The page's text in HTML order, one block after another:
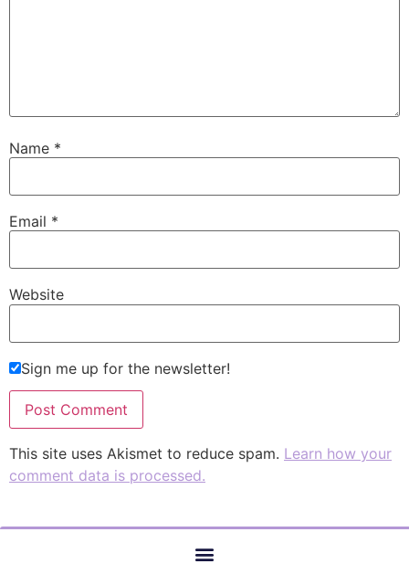
Name *
Email *
Website
Sign me up for the newsletter!
This site uses Akismet to reduce spam. Learn how your
comment data is processed.